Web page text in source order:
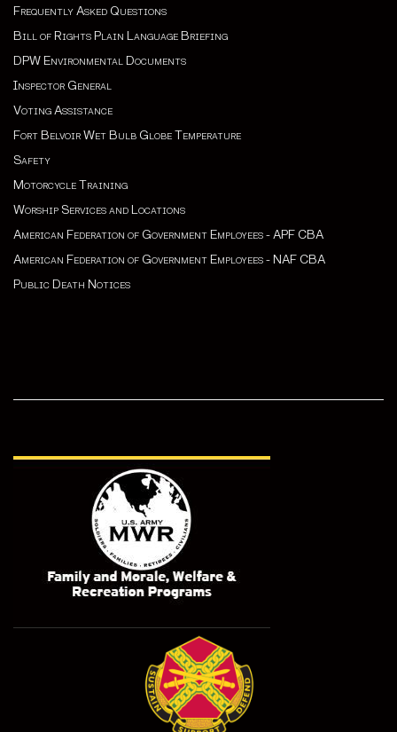
Frequently Asked Questions
Bill of Rights Plain Language Briefing
DPW Environmental Documents
Inspector General
Voting Assistance
Fort Belvoir Wet Bulb Globe Temperature
Safety
Motorcycle Training
Worship Services and Locations
American Federation of Government Employees - APF CBA
American Federation of Government Employees - NAF CBA
Public Death Notices